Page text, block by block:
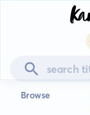
Browse